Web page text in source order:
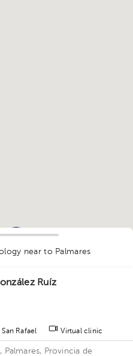
1
near to Palmares
Ruíz
San Rafael Virtual clinic
Palmares, Provincia de